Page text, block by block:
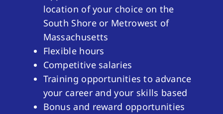
location of your choice on the
South Shore or Metrowest of
Massachusetts
Flexible hours
Competitive salaries
Training opportunities to advance
your career and your skills based
Bonus and reward opportunities